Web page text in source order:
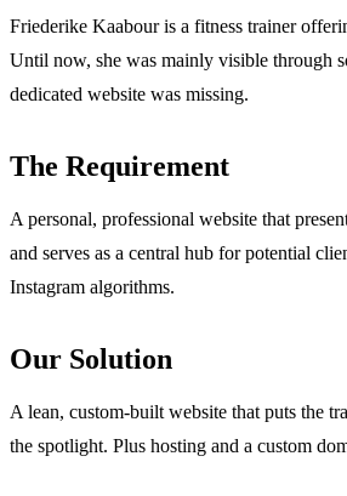
Friederike Kaabour is a fitness trainer
Until now, she was mainly visible through
dedicated website was missing.
The Requirement
A personal, professional website that
and serves as a central hub for potential
Instagram algorithms.
Our Solution
A lean, custom-built website that puts the
the spotlight. Plus hosting and a custom